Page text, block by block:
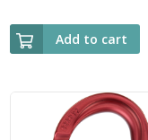
Add to cart